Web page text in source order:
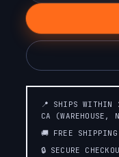
EDITION❄️
RASPBERRY
LIME
📍 SHIPS WITHIN
CA (WAREHOUSE,
🚚 FREE
🔒 SECURE